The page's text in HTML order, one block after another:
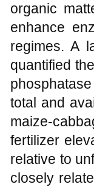
organic
enhance
regimes. A
quantified
total and
maize-
fertilizer
relative to
closely